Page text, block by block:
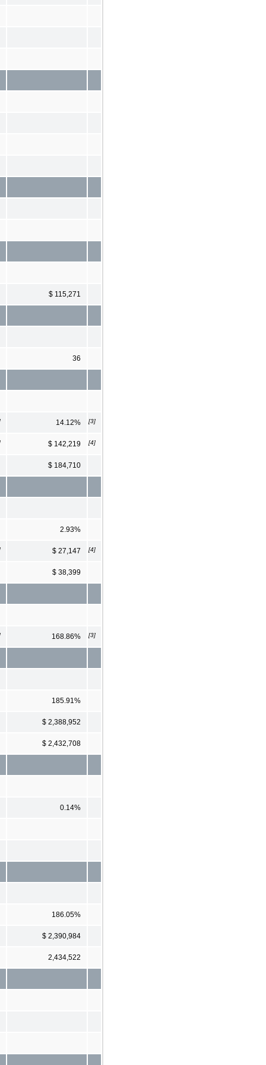
$ 115,271
36
14.12% [3]
$ 142,219 [4]
$ 184,710
2.93%
$ 27,147 [4]
$ 38,399
168.86% [3]
185.91%
$ 2,388,952
$ 2,432,708
0.14%
186.05%
$ 2,390,984
2,434,522